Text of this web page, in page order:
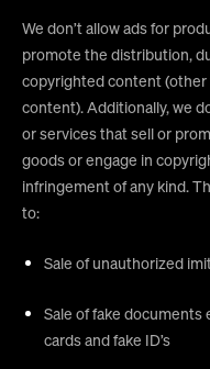
We don’t allow ads for
promote the distribution,
copyrighted content (other
content). Additionally, we
or services that sell or
goods or engage in
infringement of any kind.
to:
Sale of unauthorized
Sale of fake documents
cards and fake ID’s